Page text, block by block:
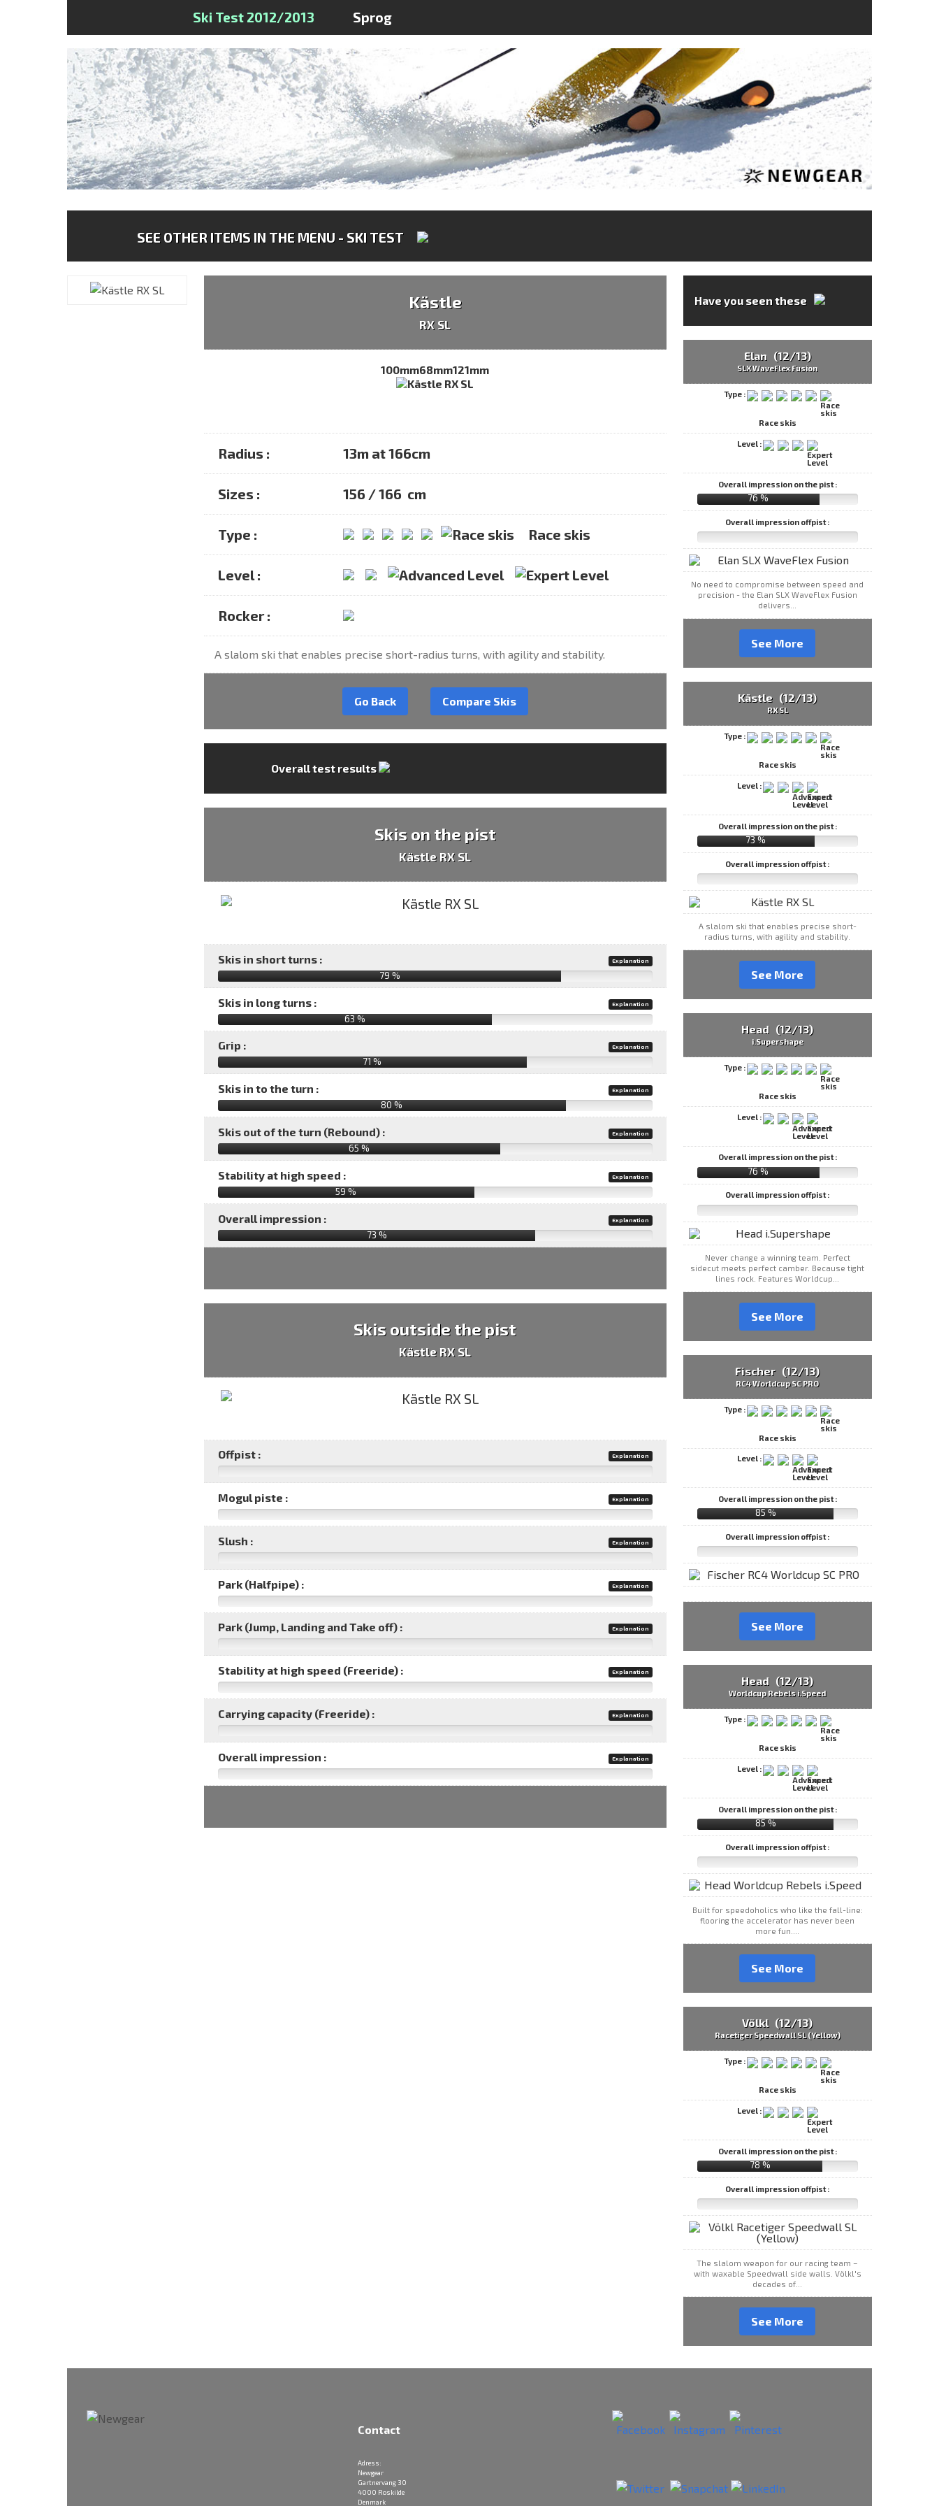
Ski Test 2012/2013 Sprog
SEE OTHER ITEMS IN THE MENU - SKI TEST
Kästle
RX SL
100mm68mm121mm
Radius : 13m at 166cm
Sizes : 156 / 166 cm
Type : Race skis
Level :
Rocker :
A slalom ski that enables precise short-radius turns, with agility and stability.
Go Back Compare Skis
Overall test results
Skis on the pist
Kästle RX SL
Skis in short turns : Explanation
79 %
Skis in long turns : Explanation
63 %
Grip : Explanation
71 %
Skis in to the turn : Explanation
80 %
Skis out of the turn (Rebound) : Explanation
65 %
Stability at high speed : Explanation
59 %
Overall impression : Explanation
73 %
Skis outside the pist
Kästle RX SL
Offpist : Explanation
Mogul piste : Explanation
Slush : Explanation
Park (Halfpipe) : Explanation
Park (Jump, Landing and Take off) : Explanation
Stability at high speed (Freeride) : Explanation
Carrying capacity (Freeride) : Explanation
Overall impression : Explanation
Have you seen these
Elan (12/13)
SLX WaveFlex Fusion
Type :
Race skis
Level :
Overall impression on the pist :
76 %
Overall impression offpist :
No need to compromise between speed and
precision - the Elan SLX WaveFlex Fusion
delivers...
See More
Kästle (12/13)
RX SL
Type :
Race skis
Level :
Overall impression on the pist :
73 %
Overall impression offpist :
A slalom ski that enables precise short-
radius turns, with agility and stability.
See More
Head (12/13)
i.Supershape
Type :
Race skis
Level :
Overall impression on the pist :
76 %
Overall impression offpist :
Never change a winning team. Perfect
sidecut meets perfect camber. Because tight
lines rock. Features Worldcup...
See More
Fischer (12/13)
RC4 Worldcup SC PRO
Type :
Race skis
Level :
Overall impression on the pist :
85 %
Overall impression offpist :
See More
Head (12/13)
Worldcup Rebels i.Speed
Type :
Race skis
Level :
Overall impression on the pist :
85 %
Overall impression offpist :
Built for speedoholics who like the fall-line:
flooring the accelerator has never been
more fun....
See More
Völkl (12/13)
Racetiger Speedwall SL (Yellow)
Type :
Race skis
Level :
Overall impression on the pist :
78 %
Overall impression offpist :
The slalom weapon for our racing team –
with waxable Speedwall side walls. Völkl's
decades of...
See More
Contact
Adress:
Newgear
Gartnervang 30
4000 Roskilde
Denmark